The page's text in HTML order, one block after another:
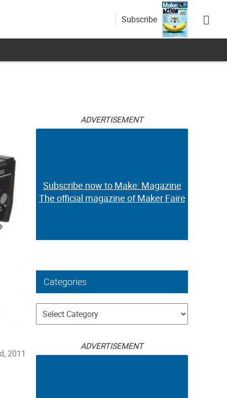
Subscribe
2011
ADVERTISEMENT
Subscribe now to Make: Magazine
The official magazine of Maker Faire
Categories
Categories
ADVERTISEMENT